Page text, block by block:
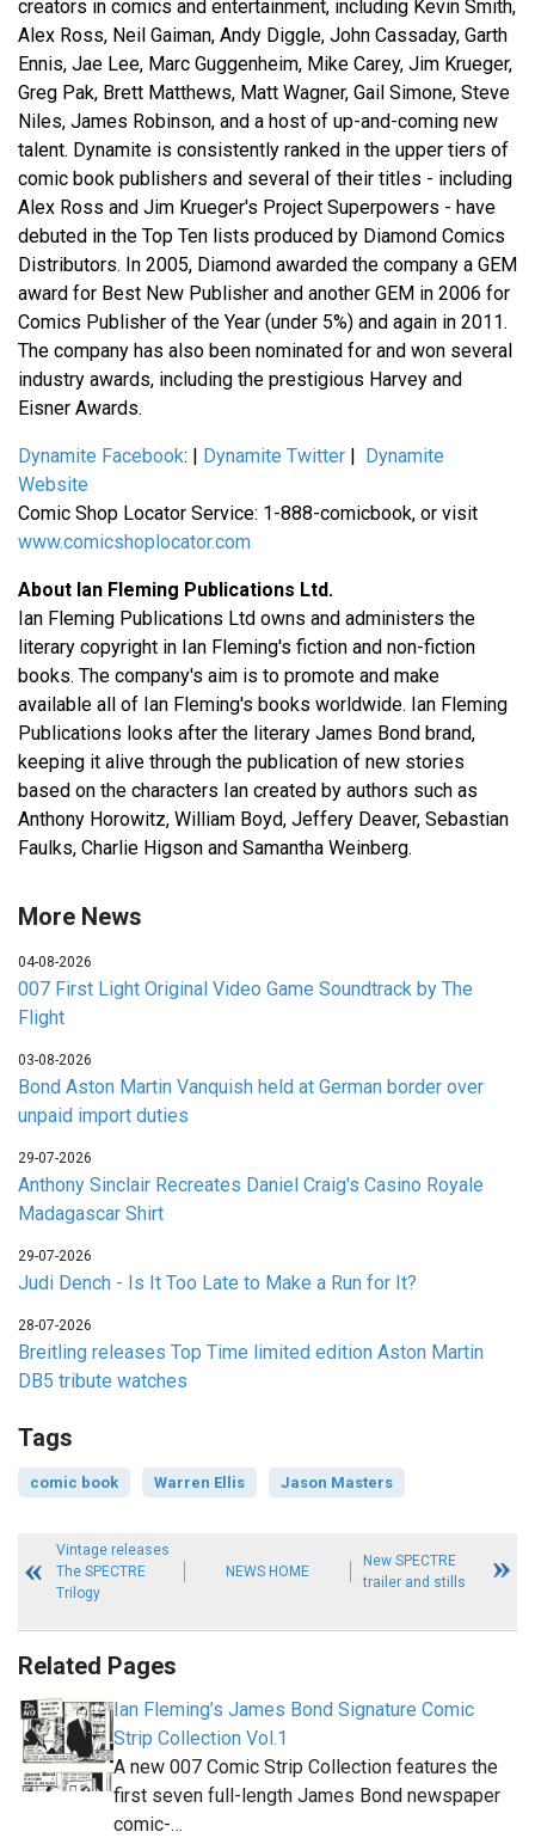
creators in comics and entertainment, including Kevin Smith,
Alex Ross, Neil Gaiman, Andy Diggle, John Cassaday, Garth
Ennis, Jae Lee, Marc Guggenheim, Mike Carey, Jim Krueger,
Greg Pak, Brett Matthews, Matt Wagner, Gail Simone, Steve
Niles, James Robinson, and a host of up-and-coming new
talent. Dynamite is consistently ranked in the upper tiers of
comic book publishers and several of their titles - including
Alex Ross and Jim Krueger's Project Superpowers - have
debuted in the Top Ten lists produced by Diamond Comics
Distributors. In 2005, Diamond awarded the company a GEM
award for Best New Publisher and another GEM in 2006 for
Comics Publisher of the Year (under 5%) and again in 2011.
The company has also been nominated for and won several
industry awards, including the prestigious Harvey and
Eisner Awards.
Dynamite Facebook: | Dynamite Twitter | Dynamite
Website
Comic Shop Locator Service: 1-888-comicbook, or visit
www.comicshoplocator.com
About Ian Fleming Publications Ltd.
Ian Fleming Publications Ltd owns and administers the
literary copyright in Ian Fleming's fiction and non-fiction
books. The company's aim is to promote and make
available all of Ian Fleming's books worldwide. Ian Fleming
Publications looks after the literary James Bond brand,
keeping it alive through the publication of new stories
based on the characters Ian created by authors such as
Anthony Horowitz, William Boyd, Jeffery Deaver, Sebastian
Faulks, Charlie Higson and Samantha Weinberg.
More News
04-08-2026
007 First Light Original Video Game Soundtrack by The
Flight
03-08-2026
Bond Aston Martin Vanquish held at German border over
unpaid import duties
29-07-2026
Anthony Sinclair Recreates Daniel Craig's Casino Royale
Madagascar Shirt
29-07-2026
Judi Dench - Is It Too Late to Make a Run for It?
28-07-2026
Breitling releases Top Time limited edition Aston Martin
DB5 tribute watches
Tags
comic book Warren Ellis Jason Masters
Vintage releases
The SPECTRE
Trilogy
NEWS HOME
New SPECTRE
trailer and stills
Related Pages
Ian Fleming’s James Bond Signature Comic
Strip Collection Vol.1
A new 007 Comic Strip Collection features the
first seven full-length James Bond newspaper
comic-…